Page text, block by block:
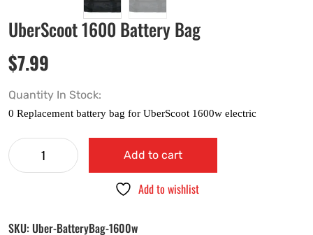
UberScoot 1600 Battery Bag
$7.99
Quantity In Stock:
Add to cart
Add to wishlist
SKU: Uber-BatteryBag-1600w